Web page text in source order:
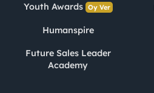
Youth Awards Oy Ver
Humanspire
Future Sales Leader
Academy